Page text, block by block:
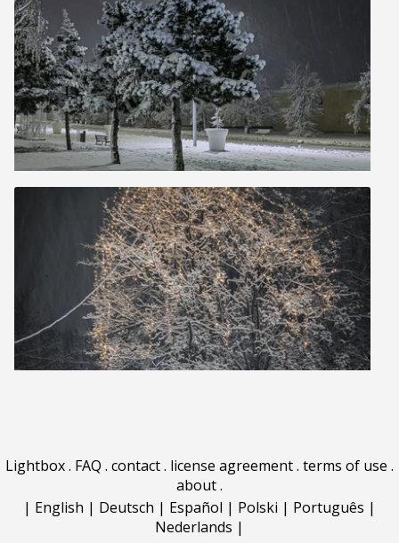
Lightbox. FAQ . contact. license agreement. terms of use .
about.
| English | Deutsch | Español | Polski | Português |
Nederlands |